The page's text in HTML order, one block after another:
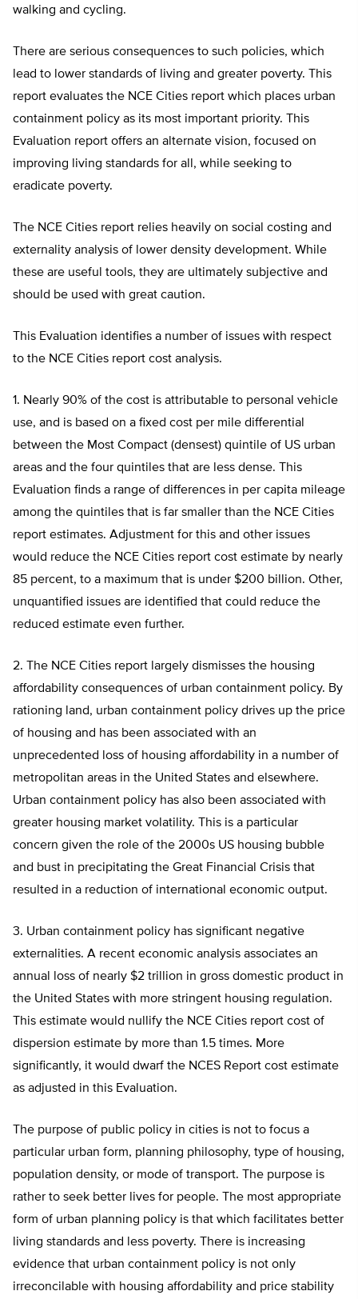
walking and cycling.
There are serious consequences to such policies, which
lead to lower standards of living and greater poverty. This
report evaluates the NCE Cities report which places urban
containment policy as its most important priority. This
Evaluation report offers an alternate vision, focused on
improving living standards for all, while seeking to
eradicate poverty.
The NCE Cities report relies heavily on social costing and
externality analysis of lower density development. While
these are useful tools, they are ultimately subjective and
should be used with great caution.
This Evaluation identifies a number of issues with respect
to the NCE Cities report cost analysis.
1. Nearly 90% of the cost is attributable to personal vehicle
use, and is based on a fixed cost per mile differential
between the Most Compact (densest) quintile of US urban
areas and the four quintiles that are less dense. This
Evaluation finds a range of differences in per capita mileage
among the quintiles that is far smaller than the NCE Cities
report estimates. Adjustment for this and other issues
would reduce the NCE Cities report cost estimate by nearly
85 percent, to a maximum that is under $200 billion. Other,
unquantified issues are identified that could reduce the
reduced estimate even further.
2. The NCE Cities report largely dismisses the housing
affordability consequences of urban containment policy. By
rationing land, urban containment policy drives up the price
of housing and has been associated with an
unprecedented loss of housing affordability in a number of
metropolitan areas in the United States and elsewhere.
Urban containment policy has also been associated with
greater housing market volatility. This is a particular
concern given the role of the 2000s US housing bubble
and bust in precipitating the Great Financial Crisis that
resulted in a reduction of international economic output.
3. Urban containment policy has significant negative
externalities. A recent economic analysis associates an
annual loss of nearly $2 trillion in gross domestic product in
the United States with more stringent housing regulation.
This estimate would nullify the NCE Cities report cost of
dispersion estimate by more than 1.5 times. More
significantly, it would dwarf the NCES Report cost estimate
as adjusted in this Evaluation.
The purpose of public policy in cities is not to focus a
particular urban form, planning philosophy, type of housing,
population density, or mode of transport. The purpose is
rather to seek better lives for people. The most appropriate
form of urban planning policy is that which facilitates better
living standards and less poverty. There is increasing
evidence that urban containment policy is not only
irreconcilable with housing affordability and price stability